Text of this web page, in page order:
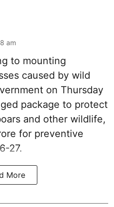
am
to mounting
caused by wild
on Thursday
package to protect
and other wildlife,
for preventive
27.
More